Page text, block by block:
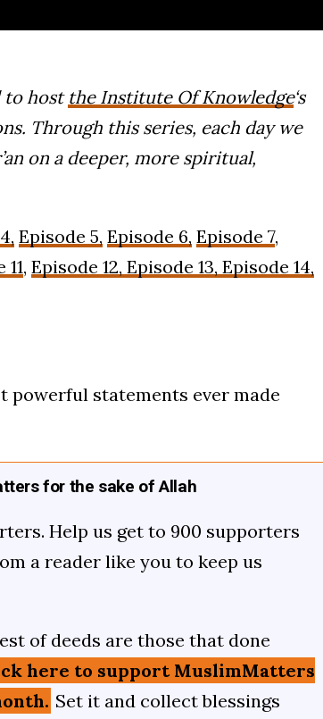
to host the Institute Of Knowledge‘s
Through this series, each day we
on a deeper, more spiritual,
Episode 5, Episode 6, Episode 7,
11, Episode 12, Episode 13, Episode 14,
powerful statements ever made
for the sake of Allah
Help us get to 900 supporters
a reader like you to keep us
of deeds are those that done
here to support MuslimMatters
Set it and collect blessings